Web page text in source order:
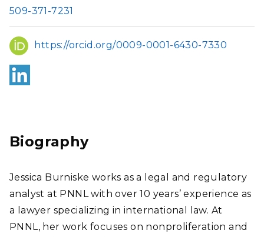
509-371-7231
ORCIDhttps://orcid.org/0009-0001-6430-7330
n
Biography
Jessica Burniske works as a legal and regulatory
analyst at PNNL with over 10 years’ experience as
a lawyer specializing in international law. At
PNNL, her work focuses on nonproliferation and